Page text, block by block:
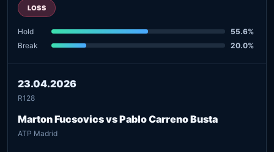
LOSS
Hold
55.6%
Break
20.0%
23.04.2026
R128
Marton Fucsovics vs Pablo Carreno Busta
ATP Madrid